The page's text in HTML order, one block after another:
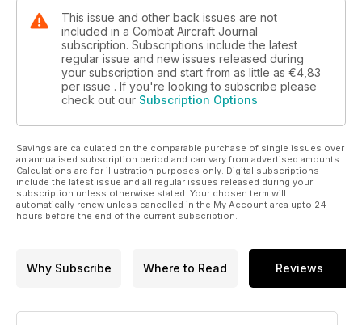
This issue and other back issues are not
included in a Combat Aircraft Journal
subscription. Subscriptions include the latest
regular issue and new issues released during
your subscription and start from as little as €4,83
per issue . If you're looking to subscribe please
check out our Subscription Options
Savings are calculated on the comparable purchase of single issues over
an annualised subscription period and can vary from advertised amounts.
Calculations are for illustration purposes only. Digital subscriptions
include the latest issue and all regular issues released during your
subscription unless otherwise stated. Your chosen term will
automatically renew unless cancelled in the My Account area upto 24
hours before the end of the current subscription.
Why Subscribe Where to Read Reviews